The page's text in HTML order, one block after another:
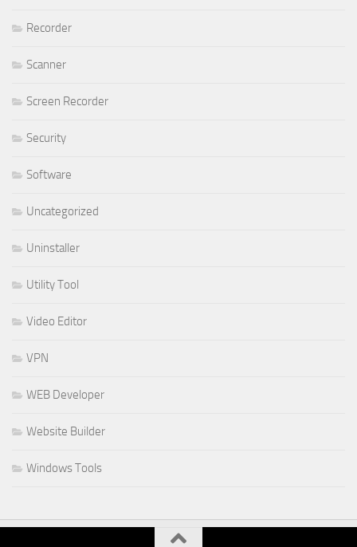
Recorder
Scanner
Screen Recorder
Security
Software
Uncategorized
Uninstaller
Utility Tool
Video Editor
VPN
WEB Developer
Website Builder
Windows Tools